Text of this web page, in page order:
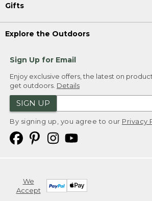
Gifts
Explore the Outdoors
Sign Up for Email
Enjoy exclusive offers, the latest on
get outdoors. Details
SIGN UP
By signing up, you agree to our Privacy
We
Accept